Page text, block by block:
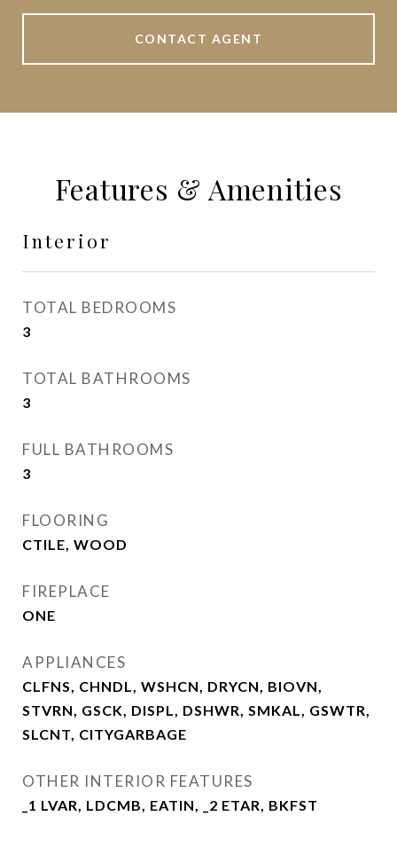
CONTACT AGENT
Features & Amenities
Interior
TOTAL BEDROOMS
3
TOTAL BATHROOMS
3
FULL BATHROOMS
3
FLOORING
CTILE, WOOD
FIREPLACE
ONE
APPLIANCES
CLFNS, CHNDL, WSHCN, DRYCN, BIOVN,
STVRN, GSCK, DISPL, DSHWR, SMKAL, GSWTR,
SLCNT, CITYGARBAGE
OTHER INTERIOR FEATURES
_1 LVAR, LDCMB, EATIN, _2 ETAR, BKFST